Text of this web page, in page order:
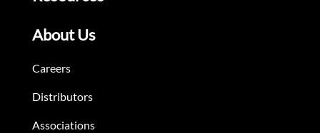
About Us
Careers
Distributors
Associations